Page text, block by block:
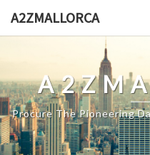
A2ZMALLORCA
Procure The Pioneering